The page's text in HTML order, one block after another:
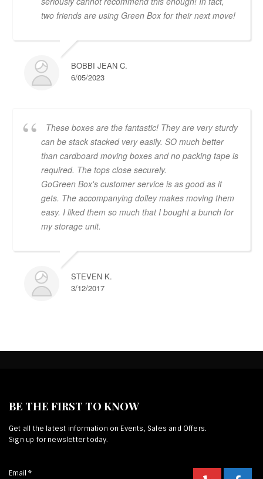
two friends are using Green Box for their next move!
BOBBI JEAN C.
6/05/2023
These boxes are the fantastic! They are very sturdy
can be stack stacked very easily. SO much better
than cardboard moving boxes and no packing tape is
required. The tops close securely.
GoGreen Box's customer service is as good as it
gets. The accompanying dolley makes moving them
easy. I liked them so much that I bought a bunch for
my storage unit.
STEVEN K.
3/12/2017
BE THE FIRST TO KNOW
Get all the latest information on Events, Sales and Offers.
Sign up for newsletter today.
Email *